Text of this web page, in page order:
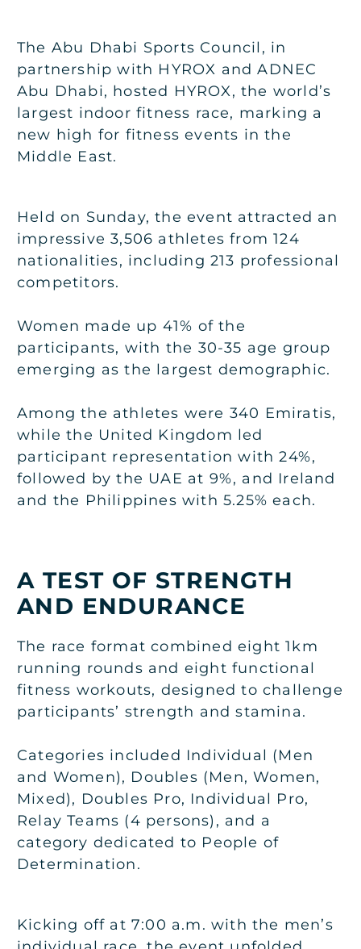
The Abu Dhabi Sports Council, in
partnership with HYROX and ADNEC
Abu Dhabi, hosted HYROX, the world’s
largest indoor fitness race, marking a
new high for fitness events in the
Middle East.
Held on Sunday, the event attracted an
impressive 3,506 athletes from 124
nationalities, including 213 professional
competitors.
Women made up 41% of the
participants, with the 30-35 age group
emerging as the largest demographic.
Among the athletes were 340 Emiratis,
while the United Kingdom led
participant representation with 24%,
followed by the UAE at 9%, and Ireland
and the Philippines with 5.25% each.
A TEST OF STRENGTH
AND ENDURANCE
The race format combined eight 1km
running rounds and eight functional
fitness workouts, designed to challenge
participants’ strength and stamina.
Categories included Individual (Men
and Women), Doubles (Men, Women,
Mixed), Doubles Pro, Individual Pro,
Relay Teams (4 persons), and a
category dedicated to People of
Determination.
Kicking off at 7:00 a.m. with the men’s